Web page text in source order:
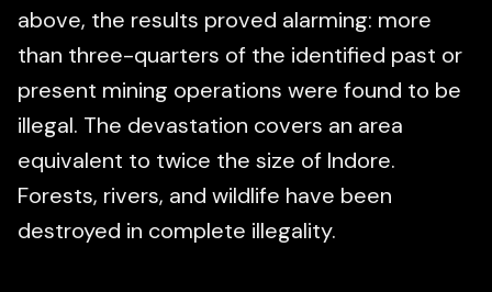
above, the results proved alarming: more
than three-quarters of the identified past or
present mining operations were found to be
illegal. The devastation covers an area
equivalent to twice the size of Indore.
Forests, rivers, and wildlife have been
destroyed in complete illegality.